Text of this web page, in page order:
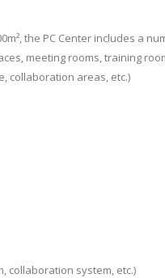
the PC Center includes a
meeting rooms, training
collaboration areas, etc.)